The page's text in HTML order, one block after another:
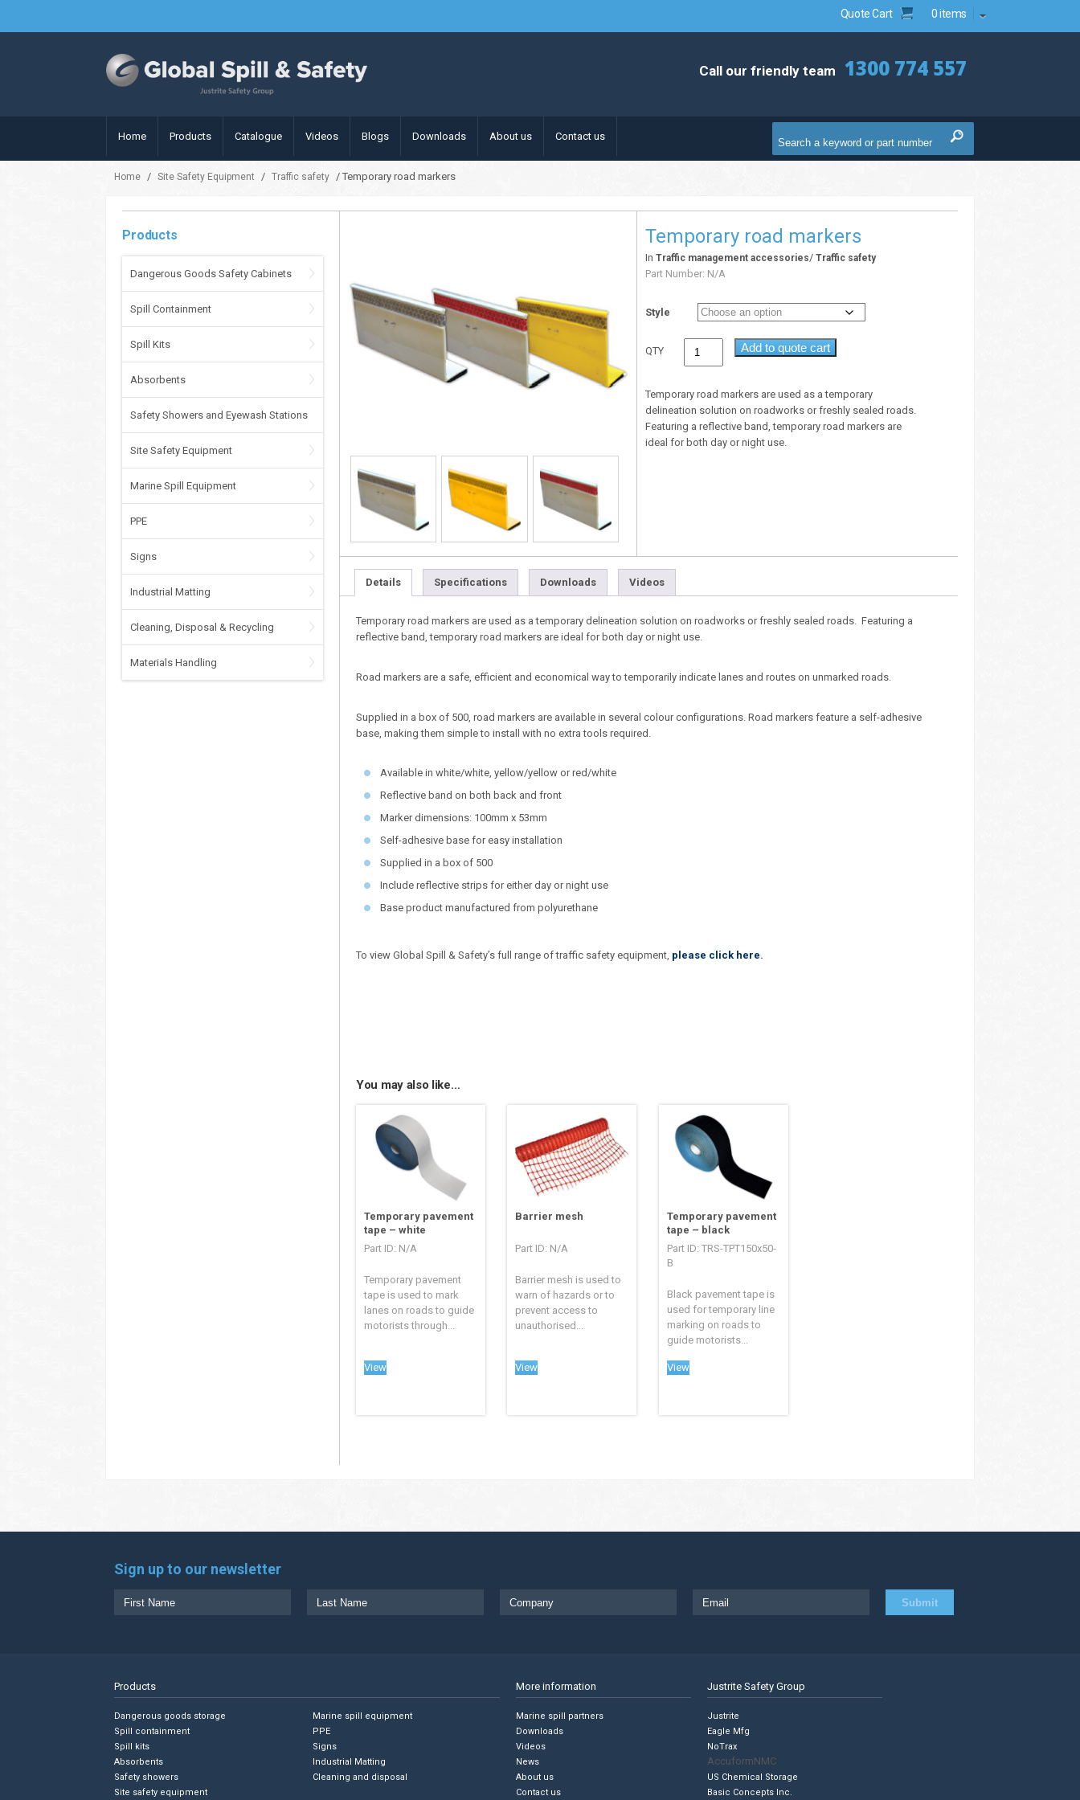
Quote Cart 0 items
Call our friendly team 1300 774 557
Home Products Catalogue Videos Blogs Downloads About us Contact us
Home / Site Safety Equipment / Traffic safety / Temporary road markers
Products
Dangerous Goods Safety Cabinets
Spill Containment
Spill Kits
Absorbents
Safety Showers and Eyewash Stations
Site Safety Equipment
Marine Spill Equipment
PPE
Signs
Industrial Matting
Cleaning, Disposal & Recycling
Materials Handling
Temporary road markers
InTraffic management accessories/Traffic safety
Part Number: N/A
Style
QTY Add to quote cart
Temporary road markers are used as a temporary
delineation solution on roadworks or freshly sealed roads.
Featuring a reflective band, temporary road markers are
ideal for both day or night use.
Details Specifications Downloads Videos
Temporary road markers are used as a temporary delineation solution on roadworks or freshly sealed roads. Featuring a
reflective band, temporary road markers are ideal for both day or night use.
Road markers are a safe, efficient and economical way to temporarily indicate lanes and routes on unmarked roads.
Supplied in a box of 500, road markers are available in several colour configurations. Road markers feature a self-adhesive
base, making them simple to install with no extra tools required.
Available in white/white, yellow/yellow or red/white
Reflective band on both back and front
Marker dimensions: 100mm x 53mm
Self-adhesive base for easy installation
Supplied in a box of 500
Include reflective strips for either day or night use
Base product manufactured from polyurethane
To view Global Spill & Safety’s full range of traffic safety equipment, please click here.
You may also like…
Temporary pavement
tape – white
Part ID: N/A
Temporary pavement
tape is used to mark
lanes on roads to guide
motorists through...
View
Barrier mesh
Part ID: N/A
Barrier mesh is used to
warn of hazards or to
prevent access to
unauthorised...
View
Temporary pavement
tape – black
Part ID: TRS-TPT150x50-
B
Black pavement tape is
used for temporary line
marking on roads to
guide motorists...
View
Sign up to our newsletter
Products
Dangerous goods storage
Spill containment
Spill kits
Absorbents
Safety showers
Site safety equipment
Marine spill equipment
PPE
Signs
Industrial Matting
Cleaning and disposal
More information
Marine spill partners
Downloads
Videos
News
About us
Contact us
Justrite Safety Group
Justrite
Eagle Mfg
NoTrax
AccuformNMC
US Chemical Storage
Basic Concepts Inc.